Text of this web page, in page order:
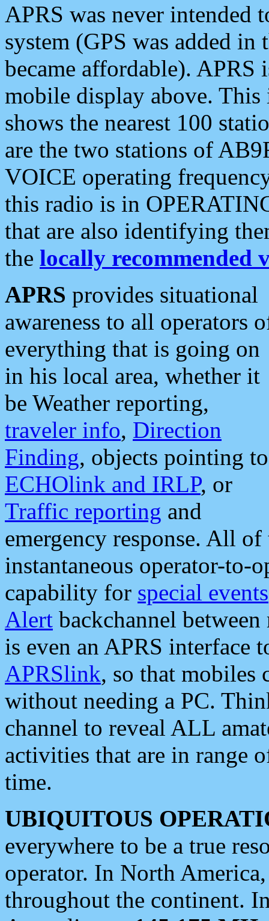
APRS was never intended
system (GPS was added
became affordable). APRS
mobile display above.
shows the nearest 100
are the two stations of
VOICE operating
this radio is in
that are also identifying
the locally recommended
APRS provides situational
awareness to all operators
everything that is going on
in his local area, whether it
be Weather reporting,
traveler info, Direction
Finding, objects pointing to
ECHOlink and IRLP, or
Traffic reporting and
emergency response. All
instantaneous operator-to-
capability for special events
Alert backchannel
is even an APRS interface
APRSlink, so that mobiles
without needing a PC.
channel to reveal ALL
activities that are in range
time.
UBIQUITOUS
everywhere to be a true
operator. In North
throughout the continent.